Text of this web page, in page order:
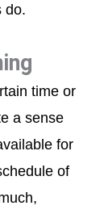
do.
time or
a sense
for
of